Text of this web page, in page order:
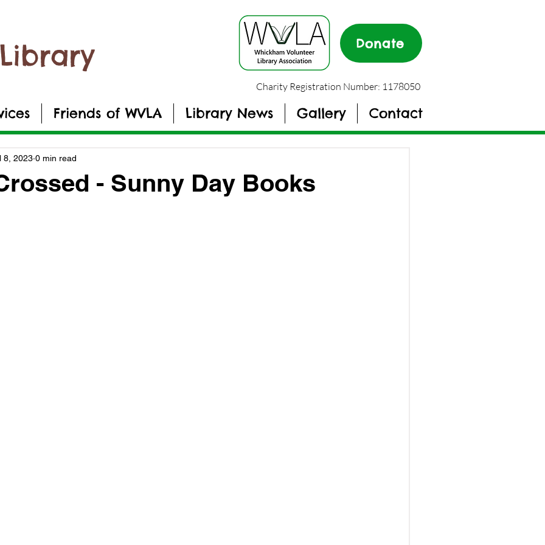
Donate
Charity Registration Number: 1178050
Friends of WVLA Library News Gallery Contact
- Sunny Day Books
8, 2023 0 min read